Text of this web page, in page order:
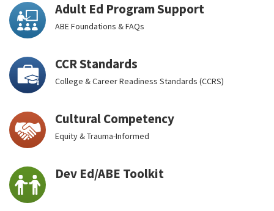
Adult Ed Program Support
ABE Foundations & FAQs
CCR Standards
College & Career Readiness Standards (CCRS)
Cultural Competency
Equity & Trauma-Informed
Dev Ed/ABE Toolkit